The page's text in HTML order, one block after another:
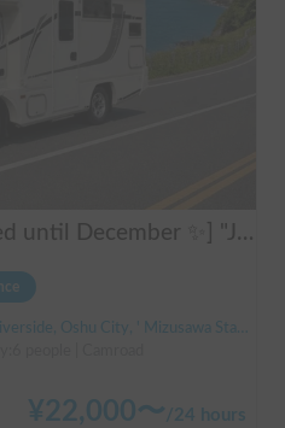
[Reservations accepted until December ✨] "Jill 520"
Oshu City, ' Mizusawa Station
¥22,000〜 /24 hours